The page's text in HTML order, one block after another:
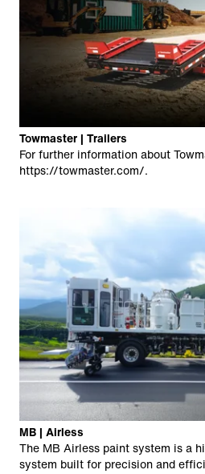
Towmaster | Trailers
For further information about
https://towmaster.com/.
MB | Airless
The MB Airless paint system is a
system built for precision and